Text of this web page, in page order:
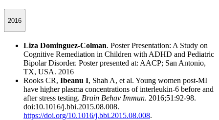
2016
Liza Dominguez-Colman. Poster Presentation: A Study on
Cognitive Remediation in Children with ADHD and Pediatric
Bipolar Disorder. Poster presented at: AACP; San Antonio,
TX, USA. 2016
Rooks CR, Ibeanu I, Shah A, et al. Young women post-MI
have higher plasma concentrations of interleukin-6 before and
after stress testing. Brain Behav Immun. 2016;51:92-98.
doi:10.1016/j.bbi.2015.08.008.
https://doi.org/10.1016/j.bbi.2015.08.008.